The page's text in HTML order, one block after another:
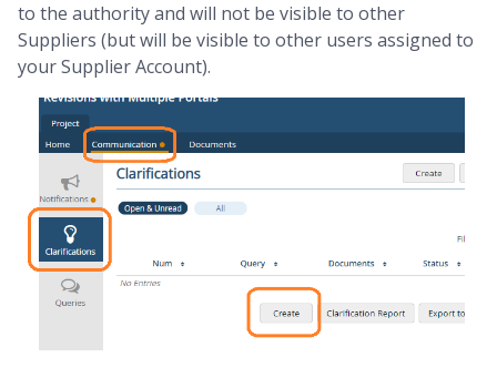
to the authority and will not be visible to other
Suppliers (but will be visible to other users assigned to
your Supplier Account).